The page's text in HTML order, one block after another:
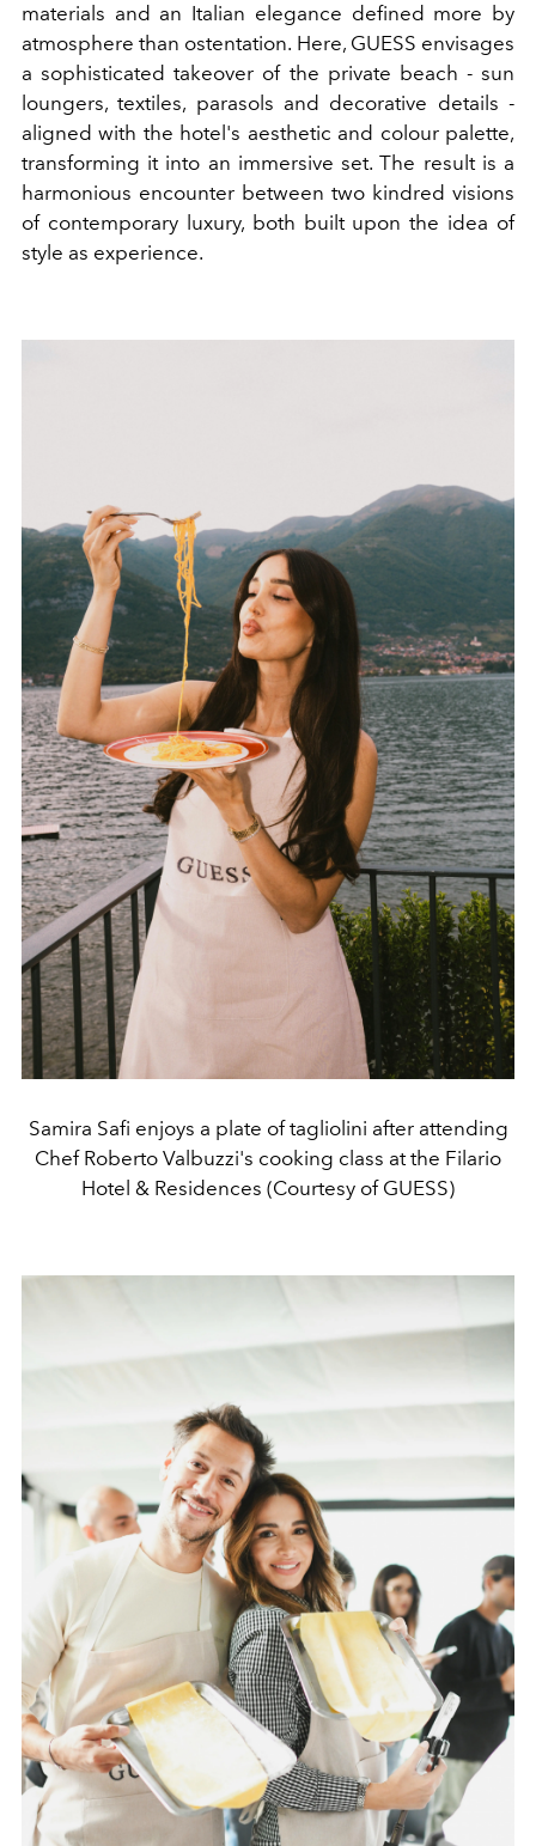
materials and an Italian elegance defined more by
atmosphere than ostentation. Here, GUESS envisages
a sophisticated takeover of the private beach - sun
loungers, textiles, parasols and decorative details -
aligned with the hotel's aesthetic and colour palette,
transforming it into an immersive set. The result is a
harmonious encounter between two kindred visions
of contemporary luxury, both built upon the idea of
style as experience.
Samira Safi enjoys a plate of tagliolini after attending
Chef Roberto Valbuzzi's cooking class at the Filario
Hotel & Residences (Courtesy of GUESS)